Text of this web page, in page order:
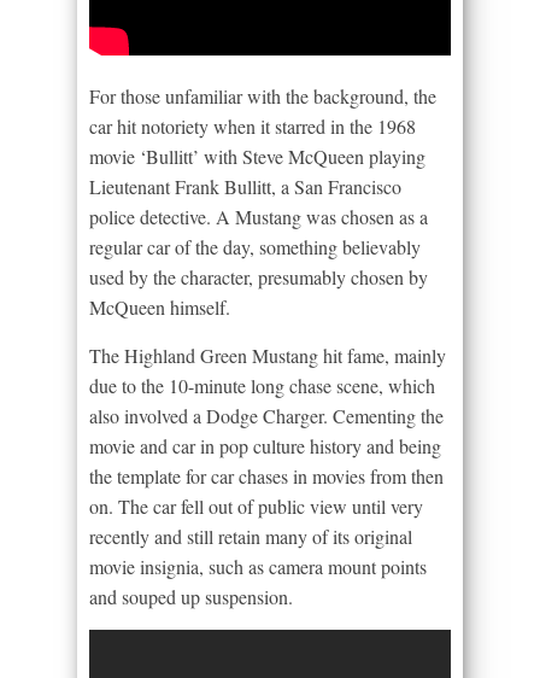
For those unfamiliar with the background, the
car hit notoriety when it starred in the 1968
movie ‘Bullitt’ with Steve McQueen playing
Lieutenant Frank Bullitt, a San Francisco
police detective. A Mustang was chosen as a
regular car of the day, something believably
used by the character, presumably chosen by
McQueen himself.
The Highland Green Mustang hit fame, mainly
due to the 10-minute long chase scene, which
also involved a Dodge Charger. Cementing the
movie and car in pop culture history and being
the template for car chases in movies from then
on. The car fell out of public view until very
recently and still retain many of its original
movie insignia, such as camera mount points
and souped up suspension.